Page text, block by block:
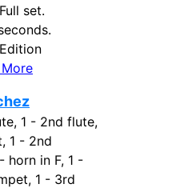
set.
1 - 2nd flute,
1 - 2nd
horn in F, 1 -
1 - 3rd